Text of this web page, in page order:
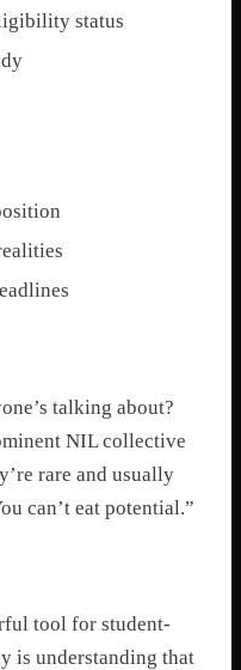
status
talking about?
NIL collective
rare and usually
can’t eat potential.”
tool for student-
is understanding that